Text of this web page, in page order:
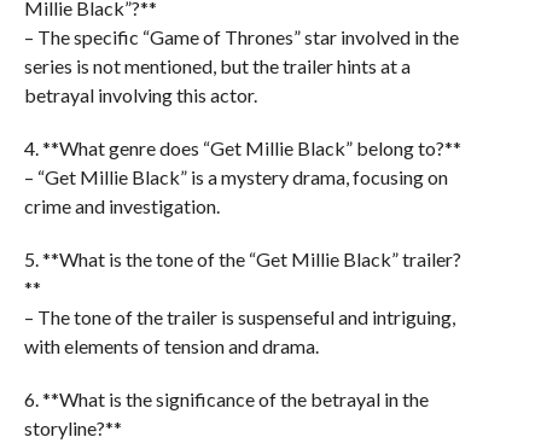
Millie Black”?**
– The specific “Game of Thrones” star involved in the
series is not mentioned, but the trailer hints at a
betrayal involving this actor.
4. **What genre does “Get Millie Black” belong to?**
– “Get Millie Black” is a mystery drama, focusing on
crime and investigation.
5. **What is the tone of the “Get Millie Black” trailer?
**
– The tone of the trailer is suspenseful and intriguing,
with elements of tension and drama.
6. **What is the significance of the betrayal in the
storyline?**